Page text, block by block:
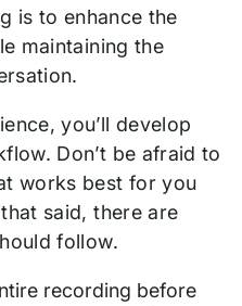
is to enhance the
maintaining the
you’ll develop
Don’t be afraid to
works best for you
said, there are
follow.
recording before